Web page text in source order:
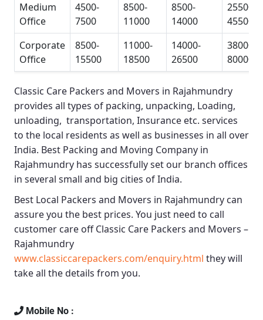
Medium
Office
4500-
7500
8500-
11000
8500-
14000
25500-
45500
Corporate
Office
8500-
15500
11000-
18500
14000-
26500
38000-
80000
Classic Care Packers and Movers in Rajahmundry
provides all types of packing, unpacking, Loading,
unloading, transportation, Insurance etc. services
to the local residents as well as businesses in all over
India. Best Packing and Moving Company in
Rajahmundry has successfully set our branch offices
in several small and big cities of India.
Best Local Packers and Movers in Rajahmundry can
assure you the best prices. You just need to call
customer care offClassic Care Packers and Movers –
Rajahmundry
www.classiccarepackers.com/enquiry.html they will
take all the details from you.
Mobile No :